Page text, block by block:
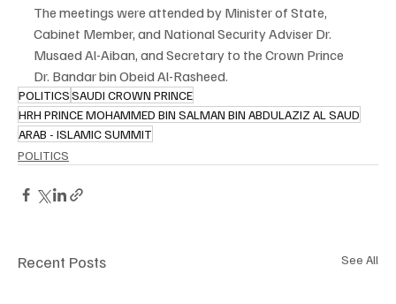
The meetings were attended by Minister of State,
Cabinet Member, and National Security Adviser Dr.
Musaed Al-Aiban, and Secretary to the Crown Prince
Dr. Bandar bin Obeid Al-Rasheed.
POLITICSSAUDI CROWN PRINCE
HRH PRINCE MOHAMMED BIN SALMAN BIN ABDULAZIZ AL SAUD
ARAB - ISLAMIC SUMMIT
POLITICS
Recent Posts See All